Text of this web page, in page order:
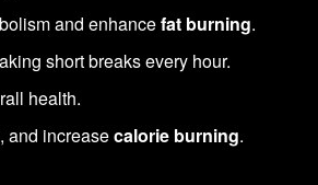
and enhancefat burning.
short breaks every hour.
health.
and increasecalorie burning.